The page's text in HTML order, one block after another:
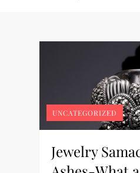
UNCATEGORIZED
Jewelry